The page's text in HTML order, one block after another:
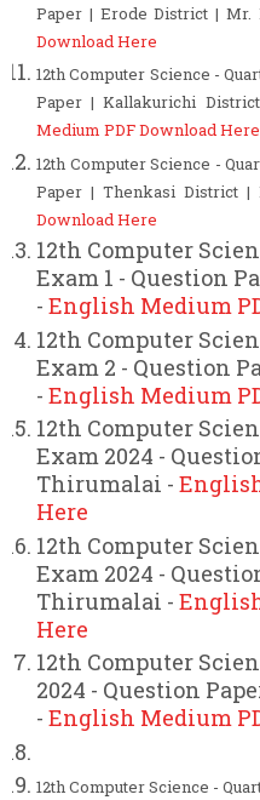
Paper | Erode District |
Download Here
12th Computer Science -
Paper | Kallakurichi
Medium PDF Download Here
12th Computer Science -
Paper | Thenkasi District |
Download Here
12th Computer
Exam 1 - Question
- English Medium
12th Computer
Exam 2 - Question
- English Medium
12th Computer
Exam 2024 -
Thirumalai -
Here
12th Computer
Exam 2024 -
Thirumalai -
Here
12th Computer
2024 - Question
- English Medium
12th Computer Science -